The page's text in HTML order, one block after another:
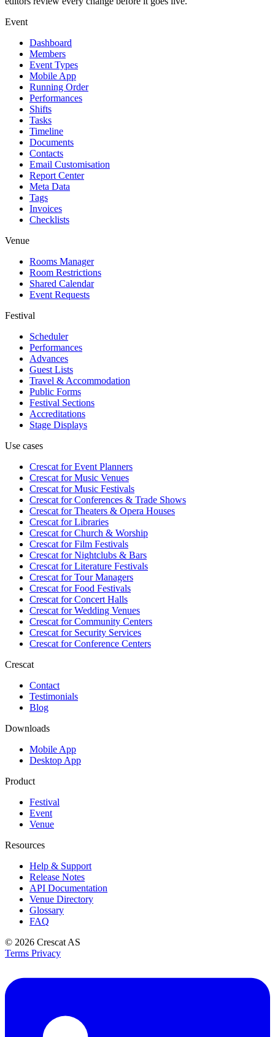
Event
Dashboard
Members
Event Types
Mobile App
Running Order
Performances
Shifts
Tasks
Timeline
Documents
Contacts
Email Customisation
Report Center
Meta Data
Tags
Invoices
Checklists
Venue
Rooms Manager
Room Restrictions
Shared Calendar
Event Requests
Festival
Scheduler
Performances
Advances
Guest Lists
Travel & Accommodation
Public Forms
Festival Sections
Accreditations
Stage Displays
Use cases
Crescat forEvent Planners
Crescat forMusic Venues
Crescat forMusic Festivals
Crescat forConferences & Trade Shows
Crescat forTheaters & Opera Houses
Crescat forLibraries
Crescat forChurch & Worship
Crescat forFilm Festivals
Crescat forNightclubs & Bars
Crescat forLiterature Festivals
Crescat forTour Managers
Crescat forFood Festivals
Crescat forConcert Halls
Crescat forWedding Venues
Crescat forCommunity Centers
Crescat forSecurity Services
Crescat forConference Centers
Crescat
Contact
Testimonials
Blog
Downloads
Mobile App
Desktop App
Product
Festival
Event
Venue
Resources
Help & Support
Release Notes
API Documentation
Venue Directory
Glossary
FAQ
© 2026 Crescat AS
Terms Privacy